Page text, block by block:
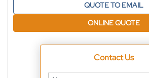
QUOTE TO EMAIL
ONLINE QUOTE
Contact Us